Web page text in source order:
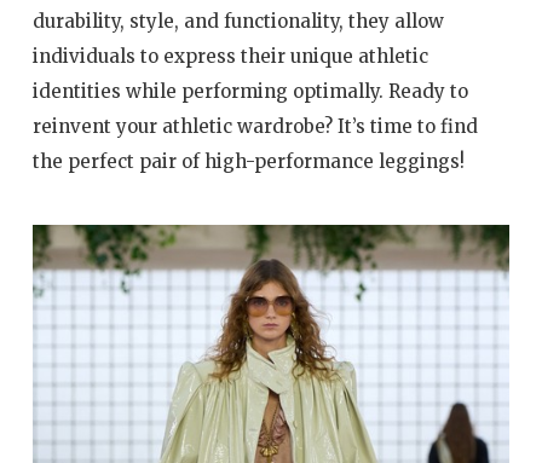
durability, style, and functionality, they allow
individuals to express their unique athletic
identities while performing optimally. Ready to
reinvent your athletic wardrobe? It’s time to find
the perfect pair of high-performance leggings!